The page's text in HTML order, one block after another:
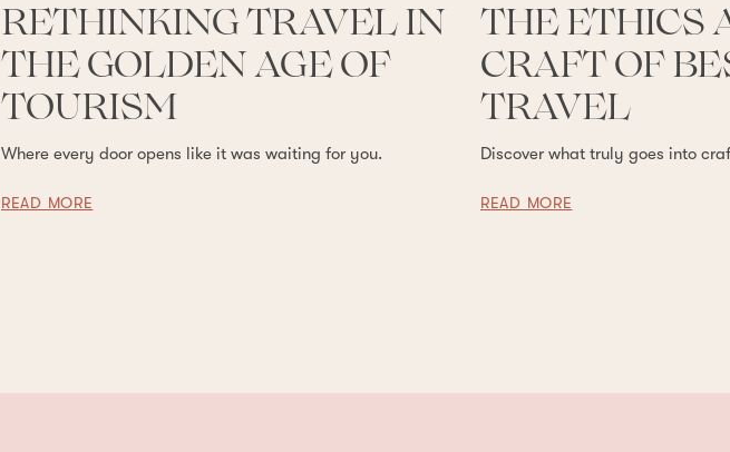
RETHINKING TRAVEL IN
THE GOLDEN AGE OF
TOURISM
Where every door opens like it was waiting for you.
READ MORE
THE ETHICS
CRAFT OF
TRAVEL
Discover what truly goes into
READ MORE